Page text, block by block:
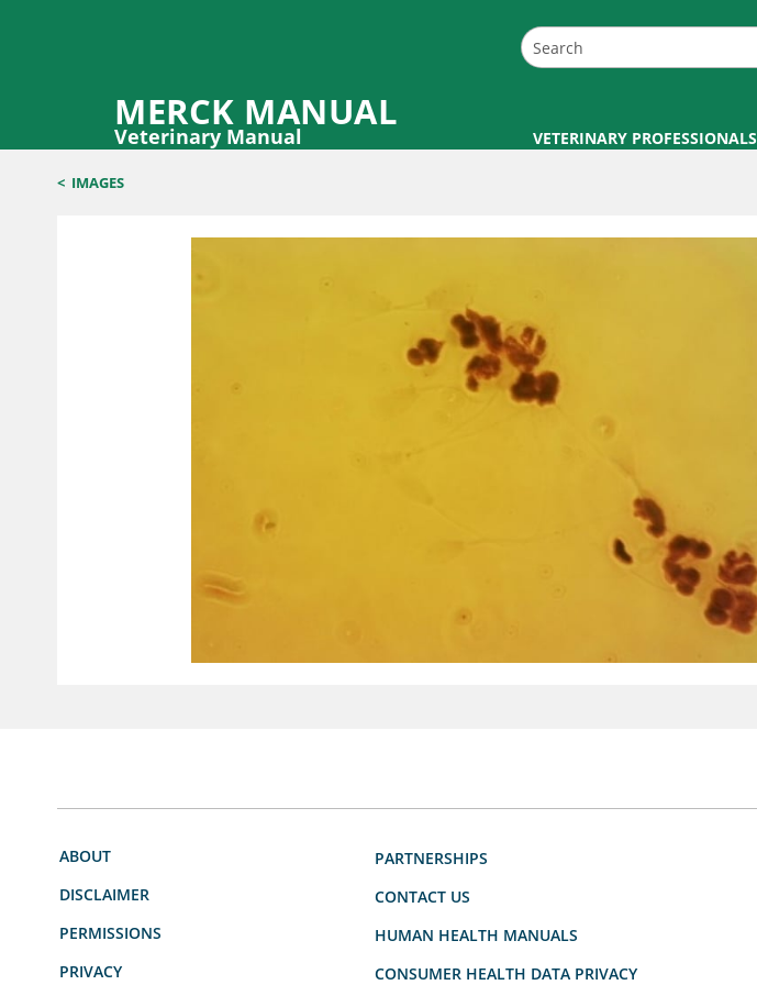
MERCK MANUAL
Veterinary Manual VETERINARY PROFESSIONALS
< IMAGES
ABOUT
DISCLAIMER
PERMISSIONS
PRIVACY
PARTNERSHIPS
CONTACT US
HUMAN HEALTH MANUALS
CONSUMER HEALTH DATA PRIVACY